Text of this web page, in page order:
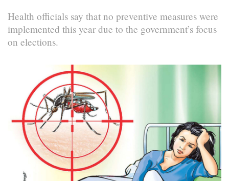
Health officials say that no preventive measures were
implemented this year due to the government’s focus
on elections.